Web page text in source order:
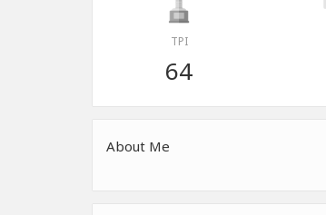
TPI
64
About Me